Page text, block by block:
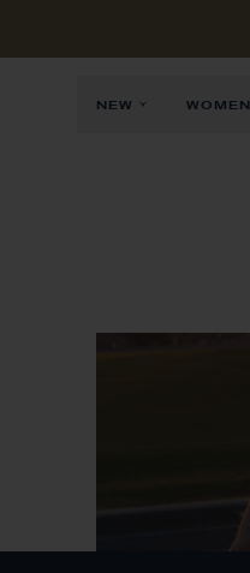
NEW WOMEN